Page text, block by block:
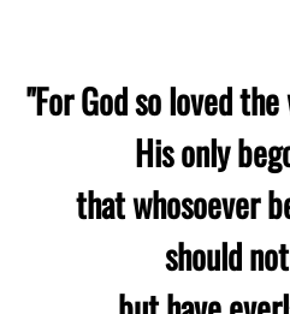
"For God so loved
His only
that whosoever
should